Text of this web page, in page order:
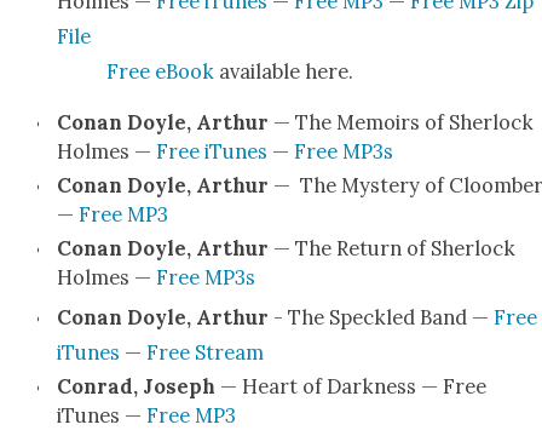
File
Free eBook avail­able here.
Conan Doyle, Arthur — The Mem­oirs of Sher­lock
Holmes — Free iTunes — Free MP3s
Conan Doyle, Arthur — The Mys­tery of Cloomber
— Free MP3
Conan Doyle, Arthur — The Return of Sher­lock
Holmes — Free MP3s
Conan Doyle, Arthur - The Speck­led Band — Free
iTunes — Free Stream
Con­rad, Joseph — Heart of Dark­ness — Free
iTunes — Free MP3